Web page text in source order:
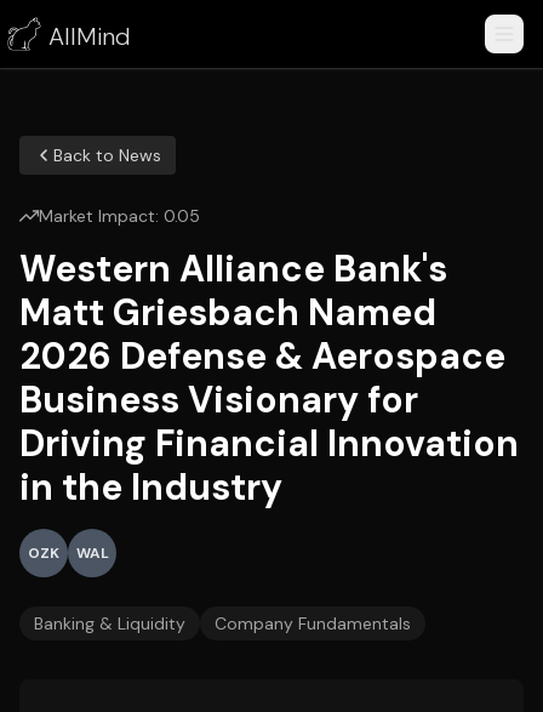
AllMind
Back to News
Market Impact: 0.05
Western Alliance Bank's
Matt Griesbach Named
2026 Defense & Aerospace
Business Visionary for
Driving Financial Innovation
in the Industry
OZK WAL
Banking & Liquidity Company Fundamentals